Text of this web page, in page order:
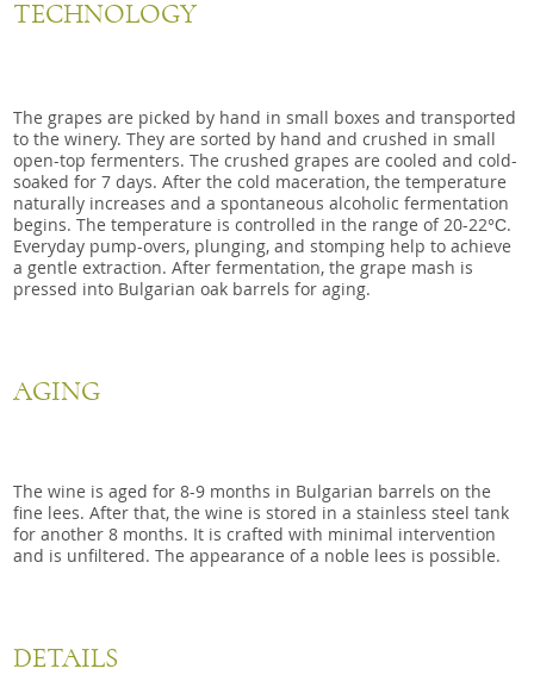
TECHNOLOGY
The grapes are picked by hand in small boxes and transported
to the winery. They are sorted by hand and crushed in small
open-top fermenters. The crushed grapes are cooled and cold-
soaked for 7 days. After the cold maceration, the temperature
naturally increases and a spontaneous alcoholic fermentation
begins. The temperature is controlled in the range of 20-22°С.
Everyday pump-overs, plunging, and stomping help to achieve
a gentle extraction. After fermentation, the grape mash is
pressed into Bulgarian oak barrels for aging.
AGING
The wine is aged for 8-9 months in Bulgarian barrels on the
fine lees. After that, the wine is stored in a stainless steel tank
for another 8 months. It is crafted with minimal intervention
and is unfiltered. The appearance of a noble lees is possible.
DETAILS